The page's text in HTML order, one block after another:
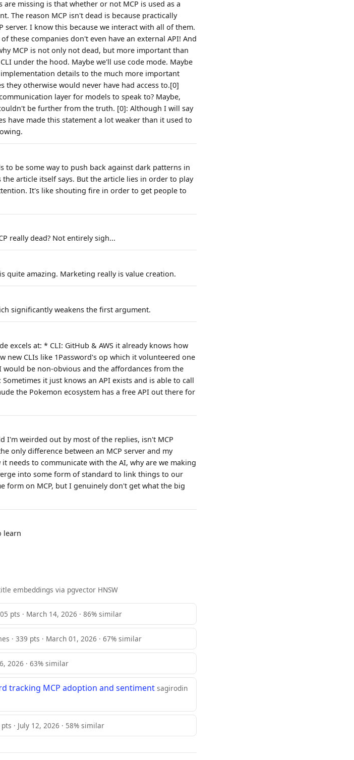
are missing is that whether or not MCP is used as a
The reason MCP isn't dead is because practically
server. I know this because we interact with all of them.
these companies don't even have an external API! And
MCP is not only not dead, but more important than
under the hood. Maybe we'll use code mode. Maybe
details to the much more important
they otherwise would never have had access to.[0]
layer for models to speak to? Maybe,
be further from the truth. [0]: Although I will say
have made this statement a lot weaker than it used to
to be some way to push back against dark patterns in
article itself says. But the article lies in order to play
It's like shouting fire in order to get people to
really dead? Not entirely sigh...
quite amazing. Marketing really is value creation.
significantly weakens the first argument.
excels at: * CLI: GitHub & AWS it already knows how
new CLIs like 1Password's op which it volunteered one
would be non-obvious and the affordances from the
it just knows an API exists and is able to call
the Pokemon ecosystem has a free API out there for
I'm weirded out by most of the replies, isn't MCP
only difference between an MCP server and my
needs to communicate with the AI, why are we making
into some form of standard to link things to our
form on MCP, but I genuinely don't get what the big
learn
embeddings via pgvector HNSW
pts · March 14, 2026 · 86% similar
· 339 pts · March 01, 2026 · 67% similar
2026 · 63% similar
tracking MCP adoption and sentiment sagirodin
· July 12, 2026 · 58% similar